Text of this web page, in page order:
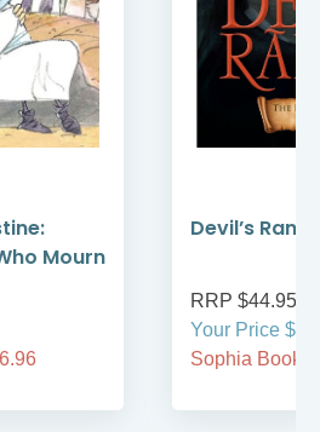
Mourn
Devil’s
RRP $44.95
Your Price
Sophia